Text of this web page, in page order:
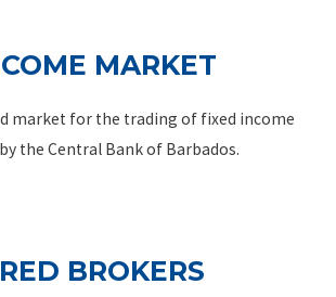
MARKET
market for the trading of fixed income
the Central Bank of Barbados.
BROKERS